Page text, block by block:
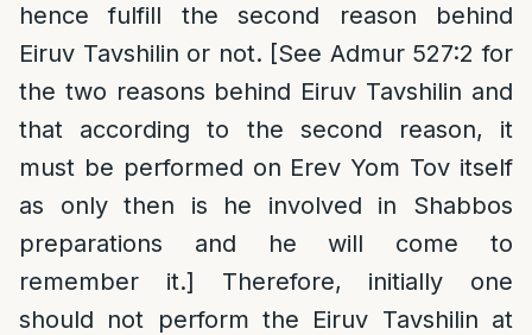
hence fulfill the second reason behind
Eiruv Tavshilin or not. [See Admur 527:2 for
the two reasons behind Eiruv Tavshilin and
that according to the second reason, it
must be performed on Erev Yom Tov itself
as only then is he involved in Shabbos
preparations and he will come to
remember it.] Therefore, initially one
should not perform the Eiruv Tavshilin at